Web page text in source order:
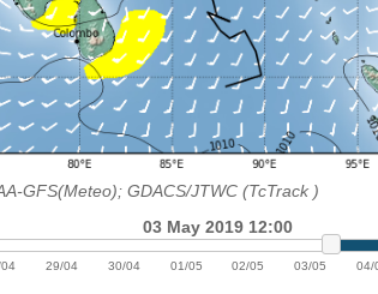
GFS(Meteo); GDACS/JTWC (TcTrack )
03 May 2019 12:00
29/04 30/04 01/05 02/05 03/05 04/